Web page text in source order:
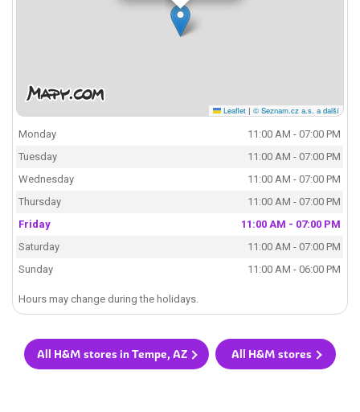
Leaflet | © Seznam.cz a.s. a další
Monday
11:00 AM - 07:00 PM
Tuesday
11:00 AM - 07:00 PM
Wednesday
11:00 AM - 07:00 PM
Thursday
11:00 AM - 07:00 PM
Friday
11:00 AM - 07:00 PM
Saturday
11:00 AM - 07:00 PM
Sunday
11:00 AM - 06:00 PM
Hours may change during the holidays.
All H&M stores in Tempe, AZ All H&M stores